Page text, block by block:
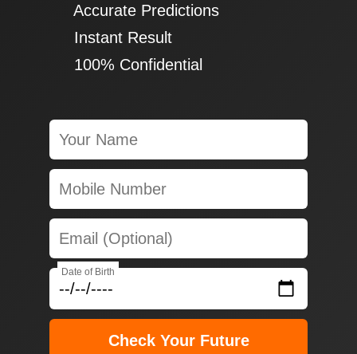
✔ Accurate Predictions
✔ Instant Result
✔ 100% Confidential
Date of Birth
Check Your Future